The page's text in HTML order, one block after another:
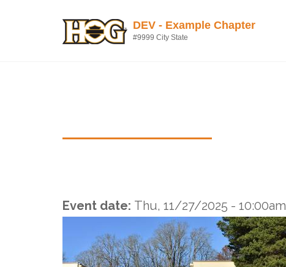
DEV - Example Chapter
#9999 City State
Event date: Thu, 11/27/2025 - 10:00am